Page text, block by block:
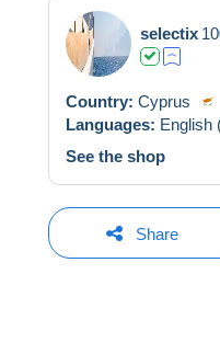
selectix
Country: Cyprus
Languages: English
See the shop
Share